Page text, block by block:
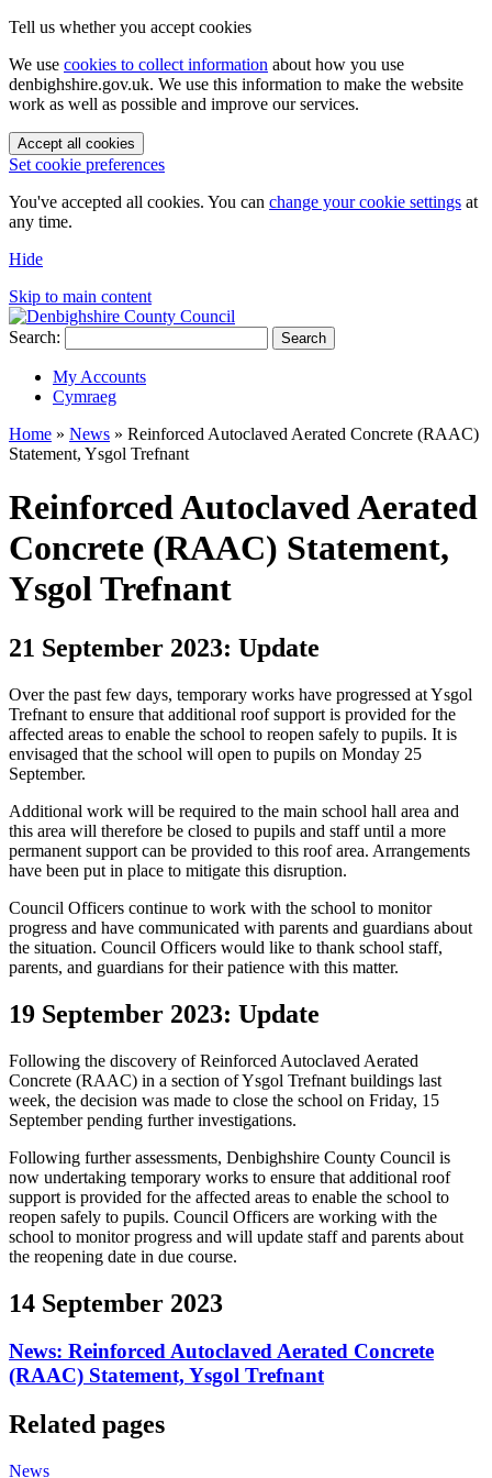
Tell us whether you accept cookies
We use cookies to collect information about how you use
denbighshire.gov.uk. We use this information to make the website
work as well as possible and improve our services.
Accept all cookies
Set cookie preferences
You've accepted all cookies. You can change your cookie settings at
any time.
Hide
Skip to main content
Search: Search
My Accounts
Cymraeg
Home » News » Reinforced Autoclaved Aerated Concrete (RAAC)
Statement, Ysgol Trefnant
Reinforced Autoclaved Aerated
Concrete (RAAC) Statement,
Ysgol Trefnant
21 September 2023: Update
Over the past few days, temporary works have progressed at Ysgol
Trefnant to ensure that additional roof support is provided for the
affected areas to enable the school to reopen safely to pupils. It is
envisaged that the school will open to pupils on Monday 25
September.
Additional work will be required to the main school hall area and
this area will therefore be closed to pupils and staff until a more
permanent support can be provided to this roof area. Arrangements
have been put in place to mitigate this disruption.
Council Officers continue to work with the school to monitor
progress and have communicated with parents and guardians about
the situation. Council Officers would like to thank school staff,
parents, and guardians for their patience with this matter.
19 September 2023: Update
Following the discovery of Reinforced Autoclaved Aerated
Concrete (RAAC) in a section of Ysgol Trefnant buildings last
week, the decision was made to close the school on Friday, 15
September pending further investigations.
Following further assessments, Denbighshire County Council is
now undertaking temporary works to ensure that additional roof
support is provided for the affected areas to enable the school to
reopen safely to pupils. Council Officers are working with the
school to monitor progress and will update staff and parents about
the reopening date in due course.
14 September 2023
News: Reinforced Autoclaved Aerated Concrete
(RAAC) Statement, Ysgol Trefnant
Related pages
News